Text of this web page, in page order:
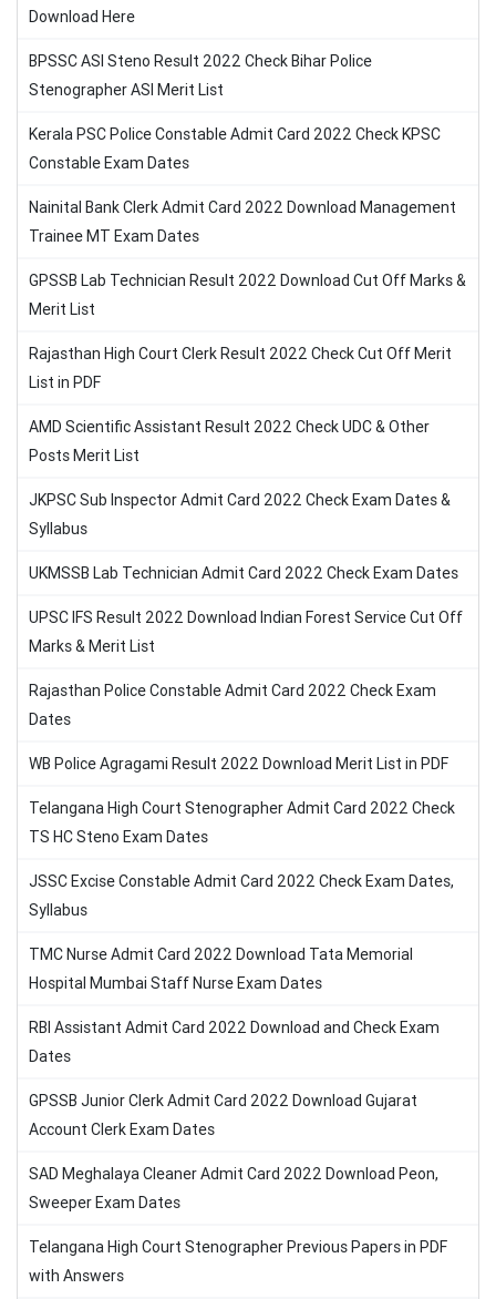
Download Here
BPSSC ASI Steno Result 2022 Check Bihar Police
Stenographer ASI Merit List
Kerala PSC Police Constable Admit Card 2022 Check KPSC
Constable Exam Dates
Nainital Bank Clerk Admit Card 2022 Download Management
Trainee MT Exam Dates
GPSSB Lab Technician Result 2022 Download Cut Off Marks &
Merit List
Rajasthan High Court Clerk Result 2022 Check Cut Off Merit
List in PDF
AMD Scientific Assistant Result 2022 Check UDC & Other
Posts Merit List
JKPSC Sub Inspector Admit Card 2022 Check Exam Dates &
Syllabus
UKMSSB Lab Technician Admit Card 2022 Check Exam Dates
UPSC IFS Result 2022 Download Indian Forest Service Cut Off
Marks & Merit List
Rajasthan Police Constable Admit Card 2022 Check Exam
Dates
WB Police Agragami Result 2022 Download Merit List in PDF
Telangana High Court Stenographer Admit Card 2022 Check
TS HC Steno Exam Dates
JSSC Excise Constable Admit Card 2022 Check Exam Dates,
Syllabus
TMC Nurse Admit Card 2022 Download Tata Memorial
Hospital Mumbai Staff Nurse Exam Dates
RBI Assistant Admit Card 2022 Download and Check Exam
Dates
GPSSB Junior Clerk Admit Card 2022 Download Gujarat
Account Clerk Exam Dates
SAD Meghalaya Cleaner Admit Card 2022 Download Peon,
Sweeper Exam Dates
Telangana High Court Stenographer Previous Papers in PDF
with Answers